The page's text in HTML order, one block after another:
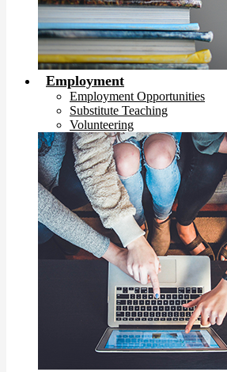
Employment
Employment Opportunities
Substitute Teaching
Volunteering